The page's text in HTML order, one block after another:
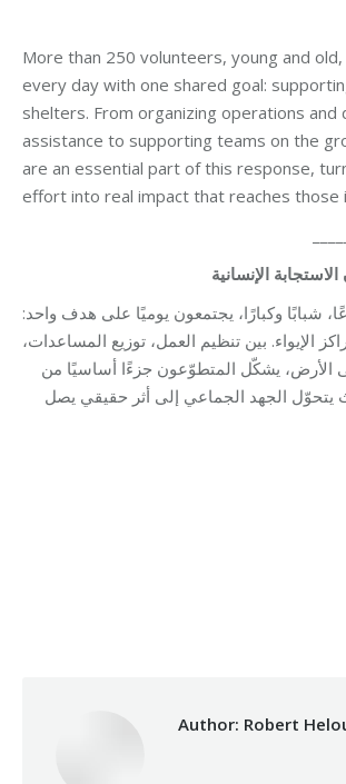
More than 250 volunteers, young and
every day with one shared goal:
shelters. From organizing operations and
assistance to supporting teams on the
are an essential part of this response,
effort into real impact that reaches those
الاستجابة الإنسانية
250 متطوّعًا، شبابًا وكبارًا، يجتمعون يوميًا على هدف واحد:
الإيواء. بين تنظيم العمل، توزيع المساعدات،
الأرض، يشكّل المتطوّعون جزءًا أساسيًا من
يتحوّل الجهد الجماعي إلى أثر حقيقي يصل
Author: Robert